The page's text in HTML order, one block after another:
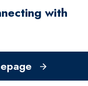
with